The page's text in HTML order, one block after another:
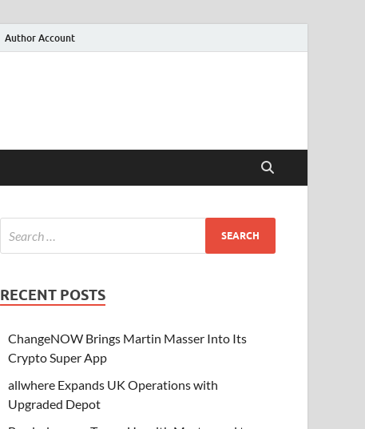
Author Account
RECENT POSTS
ChangeNOW Brings Martin Masser Into Its
Crypto Super App
allwhere Expands UK Operations with
Upgraded Depot